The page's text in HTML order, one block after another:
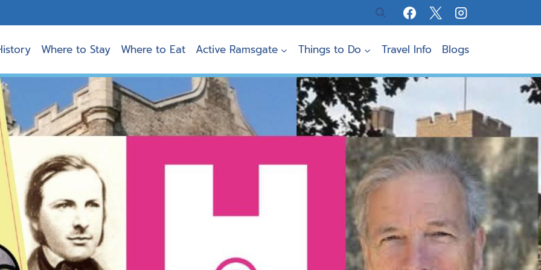
Where to Stay Where to Eat Active Ramsgate Things to Do Travel Info Blogs